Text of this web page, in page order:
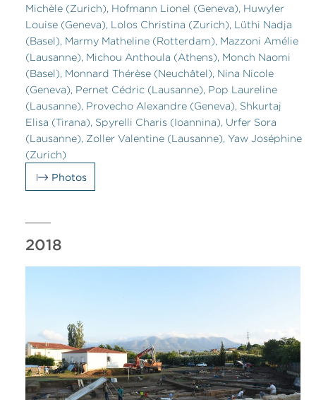
Michèle (Zurich), Hofmann Lionel (Geneva), Huwyler
Louise (Geneva), Lolos Christina (Zurich), Lüthi Nadja
(Basel), Marmy Matheline (Rotterdam), Mazzoni Amélie
(Lausanne), Michou Anthoula (Athens), Monch Naomi
(Basel), Monnard Thérèse (Neuchâtel), Nina Nicole
(Geneva), Pernet Cédric (Lausanne), Pop Laureline
(Lausanne), Provecho Alexandre (Geneva), Shkurtaj
Elisa (Tirana), Spyrelli Charis (Ioannina), Urfer Sora
(Lausanne), Zoller Valentine (Lausanne), Yaw Joséphine
(Zurich)
Photos
2018